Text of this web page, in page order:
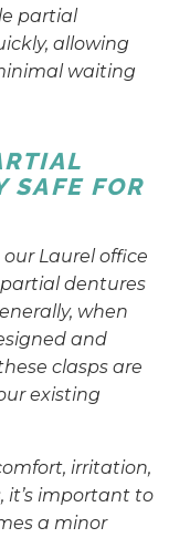
partial
allowing
waiting
SAFE FOR
Laurel office
dentures
when
and
clasps are
existing
irritation,
it’s important to
a minor